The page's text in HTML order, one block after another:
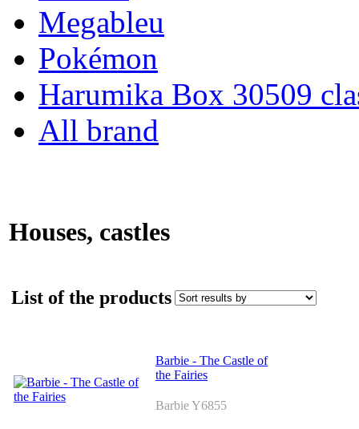
Megableu
Pokémon
Harumika Box 30509
All brand
Houses, castles
List of the products
Barbie - The Castle of
the Fairies
Barbie Y6855